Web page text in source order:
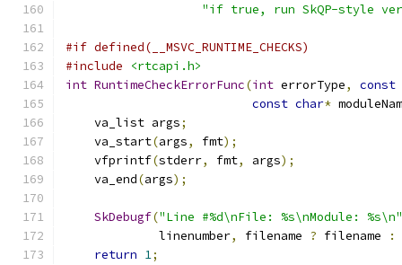
"if true, run SkQP-style
#if defined(__MSVC_RUNTIME_CHECKS)
#include
<rtcapi.h>
int RuntimeCheckErrorFunc(int errorType,
const
const char*
    va_list args
;
    va_start
(args, fmt);
    vfprintf
(stderr, fmt, args);
    va_end
(args);
SkDebugf("Line #%d\nFile: %s\nModule: %s\n"
             linenumber
, filename ? filename
:
return 1;